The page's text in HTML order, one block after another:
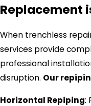
Replacement
When trenchless
services provide
professional
disruption. Our
Horizontal Repiping: